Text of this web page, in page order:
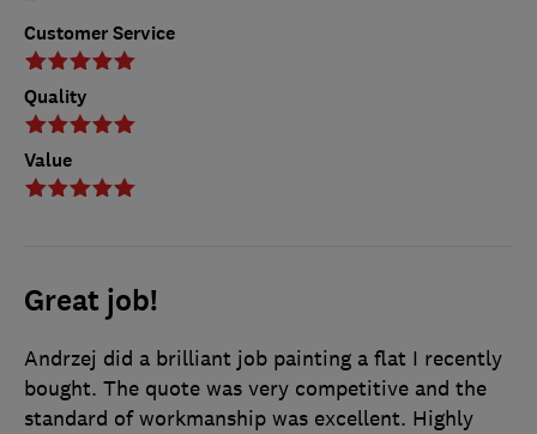
Customer Service
Quality
Value
Great job!
Andrzej did a brilliant job painting a flat I recently
bought. The quote was very competitive and the
standard of workmanship was excellent. Highly